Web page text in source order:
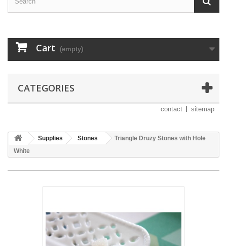
Cart (empty)
CATEGORIES
contact sitemap
Supplies Stones
Triangle Druzy Stones with Hole
White